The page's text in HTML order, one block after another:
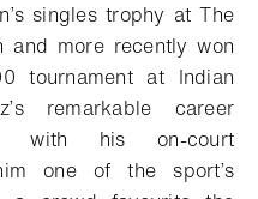
singles trophy at The
and more recently won
tournament at Indian
remarkable career
with his on-court
one of the sport’s